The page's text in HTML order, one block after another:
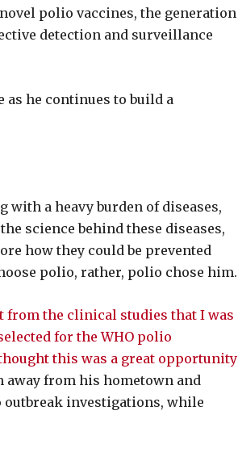
polio vaccines, the generation
detection and surveillance
he continues to build a
with a heavy burden of diseases,
science behind these diseases,
how they could be prevented
polio, rather, polio chose him.
the clinical studies that I was
for the WHO polio
this was a great opportunity
from his hometown and
investigations, while